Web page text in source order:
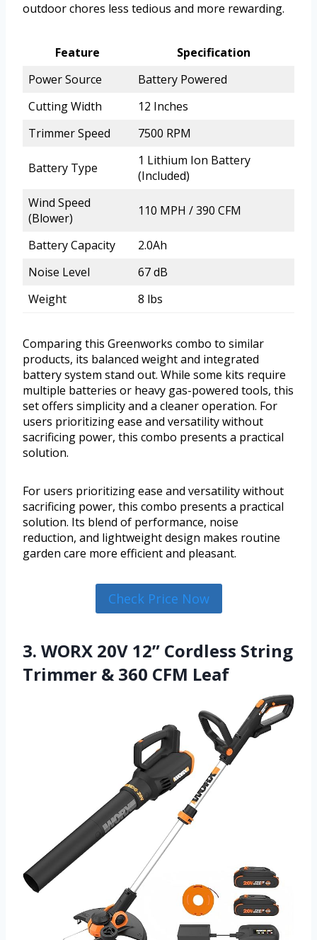
outdoor chores less tedious and more rewarding.
Feature
Specification
Power Source
Battery Powered
Cutting Width
12 Inches
Trimmer Speed
7500 RPM
Battery Type
1 Lithium Ion Battery
(Included)
Wind Speed
(Blower)
110 MPH / 390 CFM
Battery Capacity
2.0Ah
Noise Level
67 dB
Weight
8 lbs
Comparing this Greenworks combo to similar
products, its balanced weight and integrated
battery system stand out. While some kits require
multiple batteries or heavy gas-powered tools, this
set offers simplicity and a cleaner operation. For
users prioritizing ease and versatility without
sacrificing power, this combo presents a practical
solution.
For users prioritizing ease and versatility without
sacrificing power, this combo presents a practical
solution. Its blend of performance, noise
reduction, and lightweight design makes routine
garden care more efficient and pleasant.
Check Price Now
3. WORX 20V 12” Cordless String
Trimmer & 360 CFM Leaf